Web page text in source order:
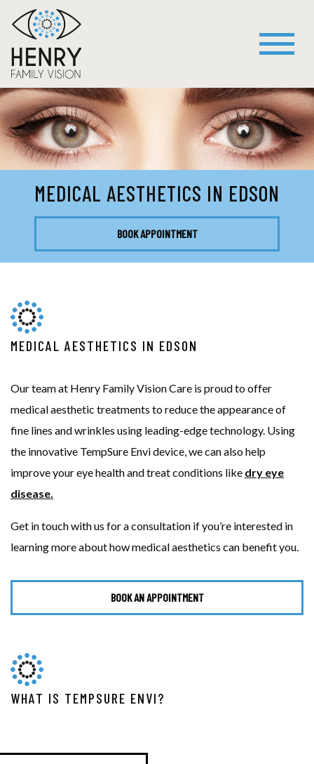
MEDICAL AESTHETICS IN EDSON
BOOK APPOINTMENT
MEDICAL AESTHETICS IN EDSON
Our team at Henry Family Vision Care is proud to offer
medical aesthetic treatments to reduce the appearance of
fine lines and wrinkles using leading-edge technology. Using
the innovative TempSure Envi device, we can also help
improve your eye health and treat conditions like dry eye
disease.
Get in touch with us for a consultation if you’re interested in
learning more about how medical aesthetics can benefit you.
BOOK AN APPOINTMENT
WHAT IS TEMPSURE ENVI?